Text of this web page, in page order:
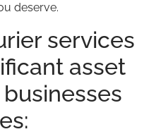
deserve.
services
asset